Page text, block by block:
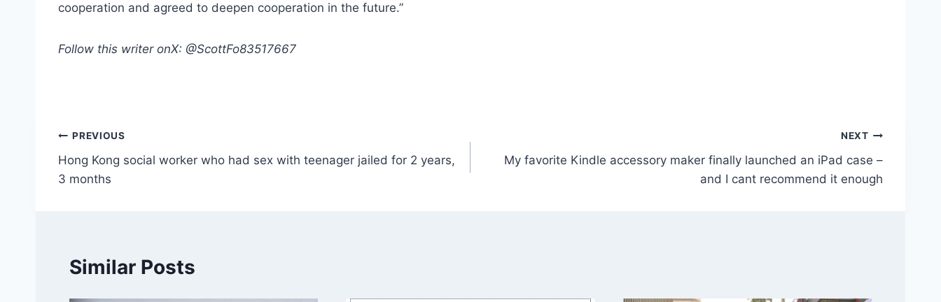
cooperation and agreed to deepen cooperation in the future.”
Follow this writer onX: @ScottFo83517667
Post
navigation
PREVIOUS
Hong Kong social worker who had sex with teenager jailed for 2 years,
3 months
NEXT
My favorite Kindle accessory maker finally launched an iPad case –
and I cant recommend it enough
Similar Posts